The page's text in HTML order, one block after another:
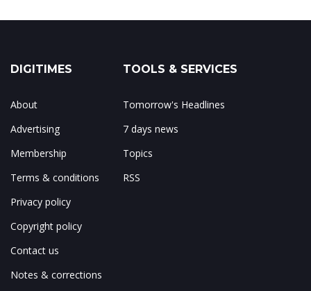
DIGITIMES
About
Advertising
Membership
Terms & conditions
Privacy policy
Copyright policy
Contact us
Notes & corrections
TOOLS & SERVICES
Tomorrow's Headlines
7 days news
Topics
RSS